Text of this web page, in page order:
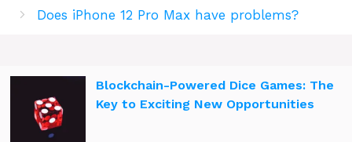
Does iPhone 12 Pro Max have problems?
Blockchain-Powered Dice Games: The
Key to Exciting New Opportunities